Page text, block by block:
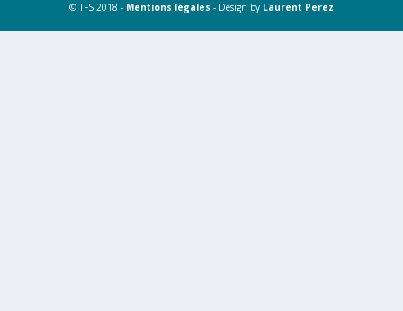
© TFS 2018 - Mentions légales - Design by Laurent Perez